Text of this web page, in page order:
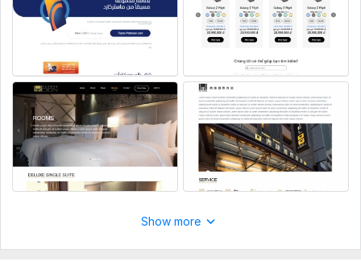
4- Clear Communication & On-Time delivery
5- Unlimited Revisions
The cost and timeline depend on the project's
complexity.
Thanks
Mahabur
To get started, the seller needs:
Need soruce files or links or images such as figma, psd, xd,
sketch, pdf, images(png, jpg, jpeg, etc).
Show more